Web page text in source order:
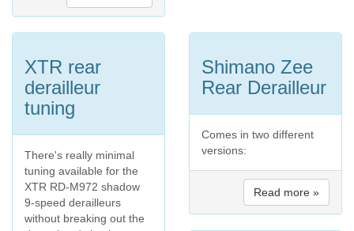
XTR rear
derailleur
tuning
There's really minimal
tuning available for the
XTR RD-M972 shadow
9-speed derailleurs
without breaking out the
Shimano Zee
Rear Derailleur
Comes in two different
versions:
Read more »